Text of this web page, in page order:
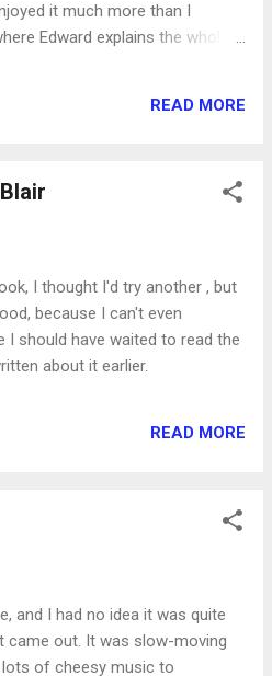
it much more than I
Edward explains the whole
tops of impossibly tall trees
but it's entertaining enough.
about sex and its
READ MORE
I thought I'd try another , but
because I can't even
I should have waited to read the
about it earlier.
READ MORE
and I had no idea it was quite
out. It was slow-moving
of cheesy music to